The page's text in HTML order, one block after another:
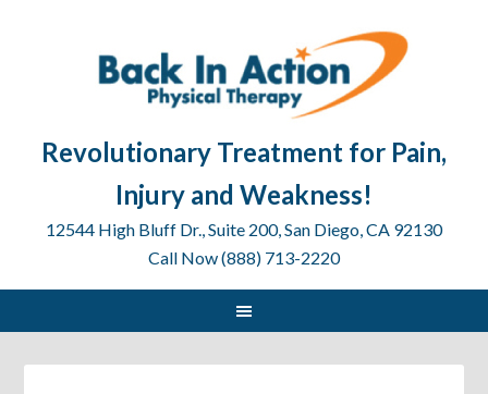
Revolutionary Treatment for Pain,
Injury and Weakness!
12544 High Bluff Dr., Suite 200, San Diego, CA 92130
Call Now (888) 713-2220